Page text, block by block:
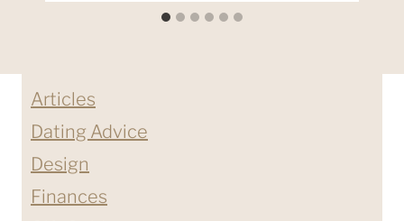
Articles
Dating Advice
Design
Finances